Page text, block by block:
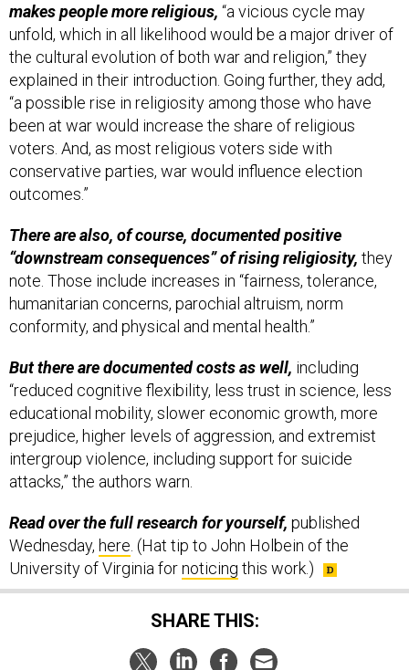
makes people more religious, “a vicious cycle may
unfold, which in all likelihood would be a major driver of
the cultural evolution of both war and religion,” they
explained in their introduction. Going further, they add,
“a possible rise in religiosity among those who have
been at war would increase the share of religious
voters. And, as most religious voters side with
conservative parties, war would influence election
outcomes.”
There are also, of course, documented positive
“downstream consequences” of rising religiosity, they
note. Those include increases in “fairness, tolerance,
humanitarian concerns, parochial altruism, norm
conformity, and physical and mental health.”
But there are documented costs as well, including
“reduced cognitive flexibility, less trust in science, less
educational mobility, slower economic growth, more
prejudice, higher levels of aggression, and extremist
intergroup violence, including support for suicide
attacks,” the authors warn.
Read over the full research for yourself, published
Wednesday, here. (Hat tip to John Holbein of the
University of Virginia fornoticing this work.)
SHARE THIS: